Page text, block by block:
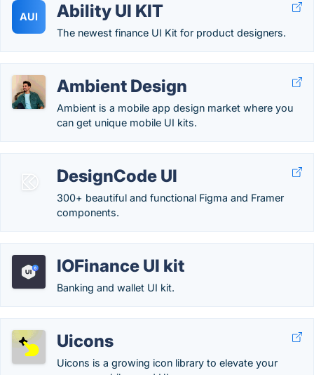
AUI Ability UI KIT
The newest finance UI Kit for product designers.
Ambient Design
Ambient is a mobile app design market where you
can get unique mobile UI kits.
DesignCode UI
300+ beautiful and functional Figma and Framer
components.
IOFinance UI kit
Banking and wallet UI kit.
Uicons
Uicons is a growing icon library to elevate your